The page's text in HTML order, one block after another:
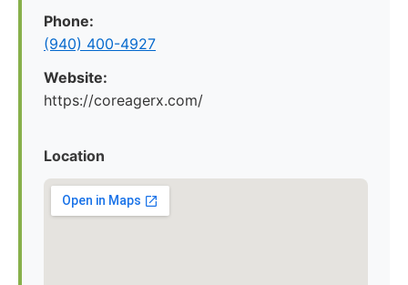
Phone:
(940) 400-4927
Website:
https://coreagerx.com/
Location